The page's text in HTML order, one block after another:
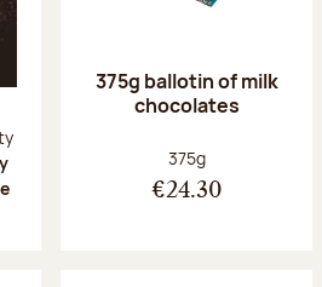
375g ballotin of milk
chocolates
Net weight:
375g
€24.30